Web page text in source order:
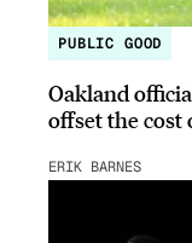
PUBLIC GOOD
Oakland
offset the cost
ERIK BARNES